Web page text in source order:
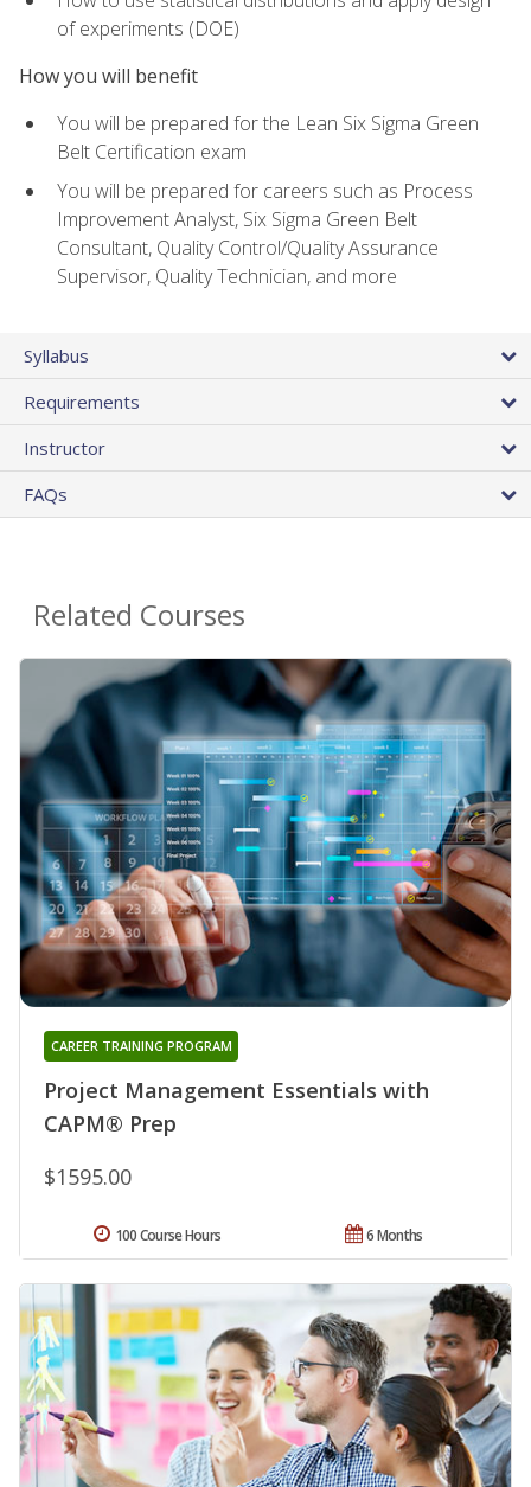
of experiments (DOE)
How you will benefit
You will be prepared for the Lean Six Sigma Green
Belt Certification exam
You will be prepared for careers such as Process
Improvement Analyst, Six Sigma Green Belt
Consultant, Quality Control/Quality Assurance
Supervisor, Quality Technician, and more
Syllabus
Requirements
Instructor
FAQs
Related Courses
Project Management Essentials with
CAPM® Prep
CAREER TRAINING PROGRAM
$1595.00
6 Months
100 Course Hours